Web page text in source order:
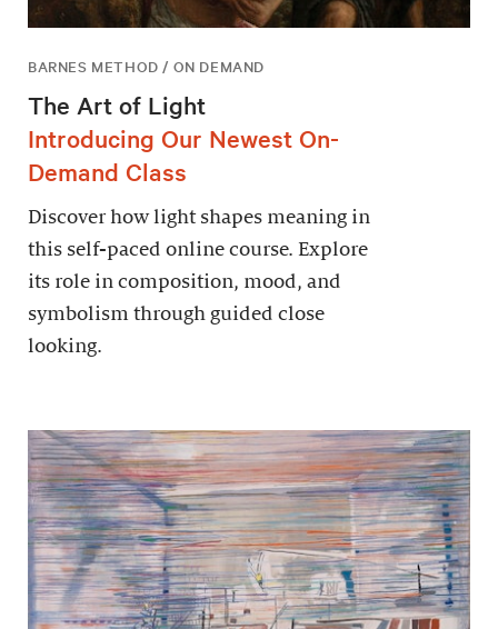
BARNES METHOD / ON DEMAND
The Art of Light
Introducing Our Newest On-
Demand Class
Discover how light shapes meaning in
this self-paced online course. Explore
its role in composition, mood, and
symbolism through guided close
looking.